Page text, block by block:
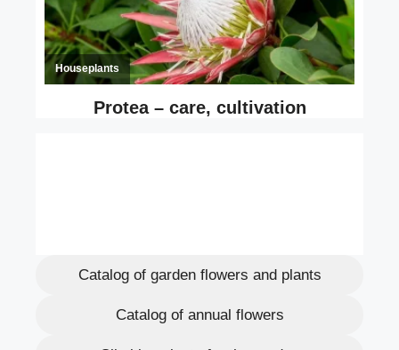
Catalog of garden flowers and plants
Catalog of annual flowers